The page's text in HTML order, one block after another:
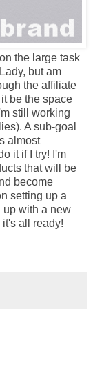
the large task
but am
the affiliate
be the space
still working
A sub-goal
almost
it if I try! I'm
that will be
become
setting up a
up with a new
all ready!